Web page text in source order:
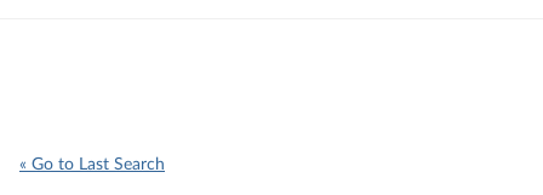
« Go to Last Search